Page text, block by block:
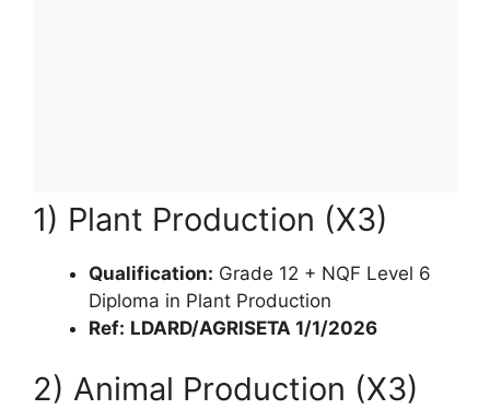
1) Plant Production (X3)
Qualification: Grade 12 + NQF Level 6
Diploma in Plant Production
Ref: LDARD/AGRISETA 1/1/2026
2) Animal Production (X3)